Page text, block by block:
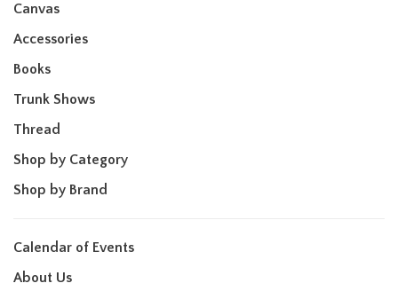
Canvas
Accessories
Books
Trunk Shows
Thread
Shop by Category
Shop by Brand
Calendar of Events
About Us